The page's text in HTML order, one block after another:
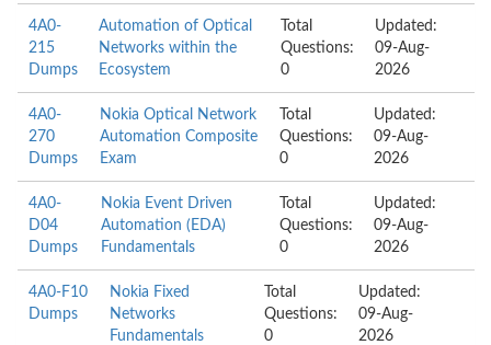
4A0-
215
Dumps
Automation of Optical
Networks within the
Ecosystem
Total
Questions:
0
Updated:
09-Aug-
2026
4A0-
270
Dumps
Nokia Optical Network
Automation Composite
Exam
Total
Questions:
0
Updated:
09-Aug-
2026
4A0-
D04
Dumps
Nokia Event Driven
Automation (EDA)
Fundamentals
Total
Questions:
0
Updated:
09-Aug-
2026
4A0-F10
Dumps
Nokia Fixed
Networks
Fundamentals
Total
Questions:
0
Updated:
09-Aug-
2026